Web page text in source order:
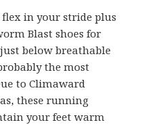
in your stride plus
Blast shoes for
below breathable
the most
to Climaward
these running
your feet warm